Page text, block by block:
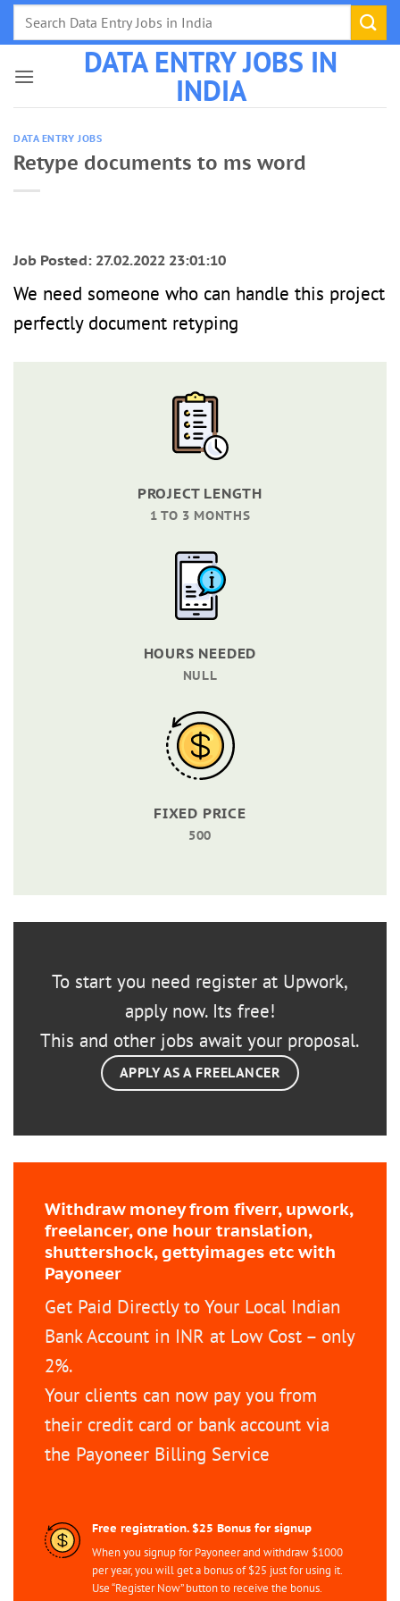
Skip
DATA ENTRY JOBS IN
INDIA
DATA ENTRY JOBS
Retype documents to ms word
Job Posted: 27.02.2022 23:01:10
We need someone who can handle this project
perfectly document retyping
PROJECT LENGTH
1 TO 3 MONTHS
HOURS NEEDED
NULL
FIXED PRICE
500
To start you need register at Upwork,
apply now. Its free!
This and other jobs await your proposal.
APPLY AS A FREELANCER
Withdraw money from fiverr, upwork,
freelancer, one hour translation,
shuttershock, gettyimages etc with
Payoneer
Get Paid Directly to Your Local Indian
Bank Account in INR at Low Cost – only
2%.
Your clients can now pay you from
their credit card or bank account via
the Payoneer Billing Service
Free registration. $25 Bonus for signup
When you signup for Payoneer and withdraw $1000
per year, you will get a bonus of $25 just for using it.
Use “Register Now” button to receive the bonus.